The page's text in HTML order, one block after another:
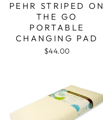
PEHR STRIPED ON
THE GO
PORTABLE
CHANGING PAD
$44.00